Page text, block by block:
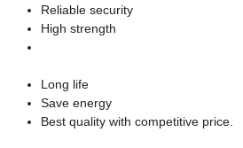
Reliable security
High strength
Long life
Save energy
Best quality with competitive price.